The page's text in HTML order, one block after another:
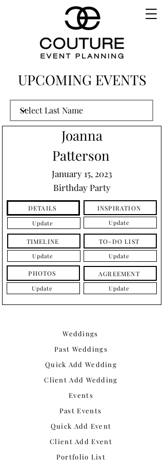
UPCOMING EVENTS
Joanna
Patterson
January 15, 2023
Birthday Party
DETAILS
Update
INSPIRATION
Update
TIMELINE
Update
TO-DO LIST
Update
PHOTOS
Update
AGREEMENT
Update
Weddings
Past Weddings
Quick Add Wedding
Client Add Wedding
Events
Past Events
Quick Add Event
Client Add Event
Portfolio List